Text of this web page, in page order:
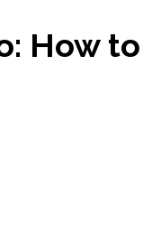
How